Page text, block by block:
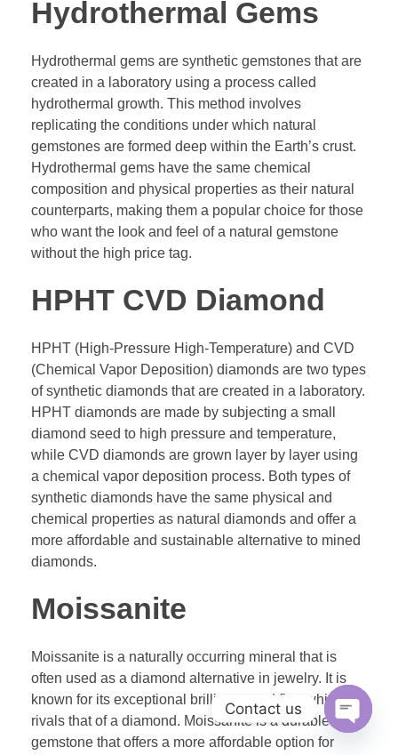
Hydrothermal Gems
Hydrothermal gems are synthetic gemstones that are
created in a laboratory using a process called
hydrothermal growth. This method involves
replicating the conditions under which natural
gemstones are formed deep within the Earth’s crust.
Hydrothermal gems have the same chemical
composition and physical properties as their natural
counterparts, making them a popular choice for those
who want the look and feel of a natural gemstone
without the high price tag.
HPHT CVD Diamond
HPHT (High-Pressure High-Temperature) and CVD
(Chemical Vapor Deposition) diamonds are two types
of synthetic diamonds that are created in a laboratory.
HPHT diamonds are made by subjecting a small
diamond seed to high pressure and temperature,
while CVD diamonds are grown layer by layer using
a chemical vapor deposition process. Both types of
synthetic diamonds have the same physical and
chemical properties as natural diamonds and offer a
more affordable and sustainable alternative to mined
diamonds.
Moissanite
Moissanite is a naturally occurring mineral that is
often used as a diamond alternative in jewelry. It is
known for its exceptional brilliance and fire, which
rivals that of a diamond. Moissanite is a durable
gemstone that offers a more affordable option for
Contact us
Open